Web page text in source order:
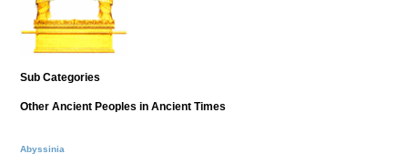
Sub Categories
Other Ancient Peoples in Ancient Times
Abyssinia